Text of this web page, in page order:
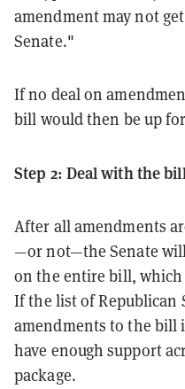
amendment may not
Senate."
If no deal on
bill would then be up
Step 2: Deal with the bill
After all amendments
—or not—the Senate
on the entire bill, which
If the list of Republican
amendments to the bill
have enough support
package.